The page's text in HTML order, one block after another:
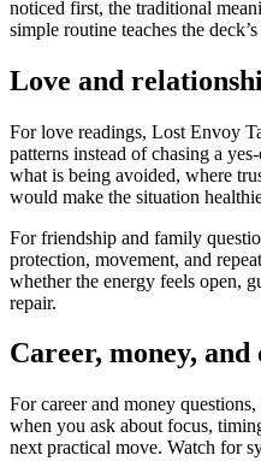
noticed first, the traditional
simple routine teaches the
Love and
For love readings, Lost Envoy
patterns instead of chasing a
what is being avoided, where
would make the situation
For friendship and family
protection, movement, and
whether the energy feels open,
repair.
Career, money,
For career and money
when you ask about focus,
next practical move. Watch for